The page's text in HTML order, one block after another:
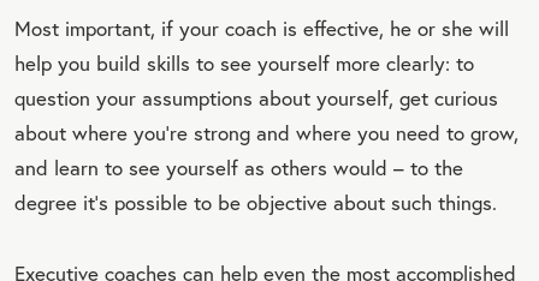
Most important, if your coach is effective, he or she will
help you build skills to see yourself more clearly: to
question your assumptions about yourself, get curious
about where you're strong and where you need to grow,
and learn to see yourself as others would – to the
degree it’s possible to be objective about such things.
Executive coaches can help even the most accomplished